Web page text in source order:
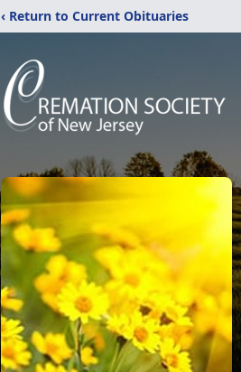
‹ Return to Current Obituaries